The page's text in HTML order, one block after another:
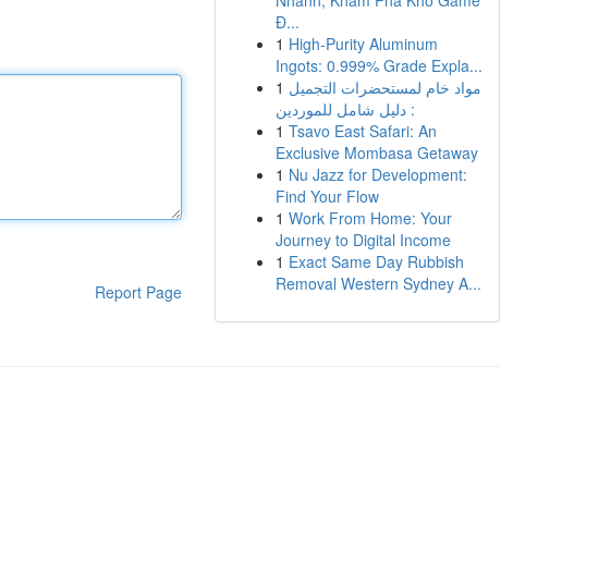
Report Page
Đ...
1 High-Purity Aluminum
Ingots: 0.999% Grade Expla...
1 مواد خام لمستحضرات التجميل
: دليل شامل للموردين
1 Tsavo East Safari: An
Exclusive Mombasa Getaway
1 Nu Jazz for Development:
Find Your Flow
1 Work From Home: Your
Journey to Digital Income
1 Exact Same Day Rubbish
Removal Western Sydney A...